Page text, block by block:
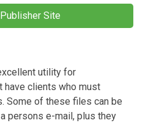
Site
utility for
clients who must
Some of these files can be
persons e-mail, plus they